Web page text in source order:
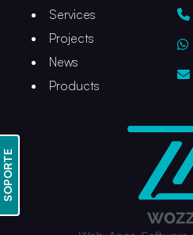
Services
Projects
News
Products
SOPORTE